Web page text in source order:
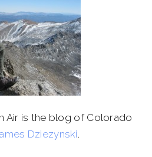
Air is the blog of Colorado
Dziezynski.